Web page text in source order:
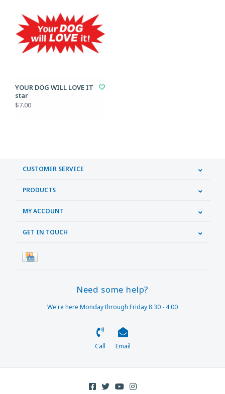
YOUR DOG WILL LOVE IT
star
$7.00
CUSTOMER SERVICE
PRODUCTS
MY ACCOUNT
GET IN TOUCH
Need some help?
We're here Monday through Friday 8:30 - 4:00
Call Email